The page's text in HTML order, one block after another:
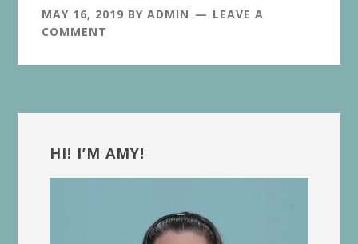
MAY 16, 2019 BYADMIN
LEAVE A
COMMENT
Sidebar
HI! I’M AMY!